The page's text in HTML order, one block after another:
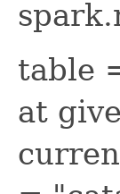
table
at